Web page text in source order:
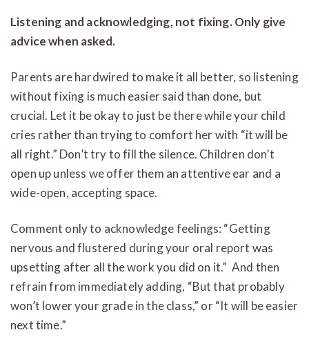
Listening and acknowledging, not fixing. Only give
advice when asked.
Parents are hardwired to make it all better, so listening
without fixing is much easier said than done, but
crucial. Let it be okay to just be there while your child
cries rather than trying to comfort her with “it will be
all right.” Don’t try to fill the silence. Children don’t
open up unless we offer them an attentive ear and a
wide-open, accepting space.
Comment only to acknowledge feelings: “Getting
nervous and flustered during your oral report was
upsetting after all the work you did on it.” And then
refrain from immediately adding, “But that probably
won’t lower your grade in the class,” or “It will be easier
next time.”